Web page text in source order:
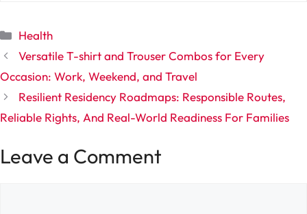
Categories
Health
Versatile T-shirt and Trouser Combos for Every
Occasion: Work, Weekend, and Travel
Resilient Residency Roadmaps: Responsible Routes,
Reliable Rights, And Real-World Readiness For Families
Leave a Comment